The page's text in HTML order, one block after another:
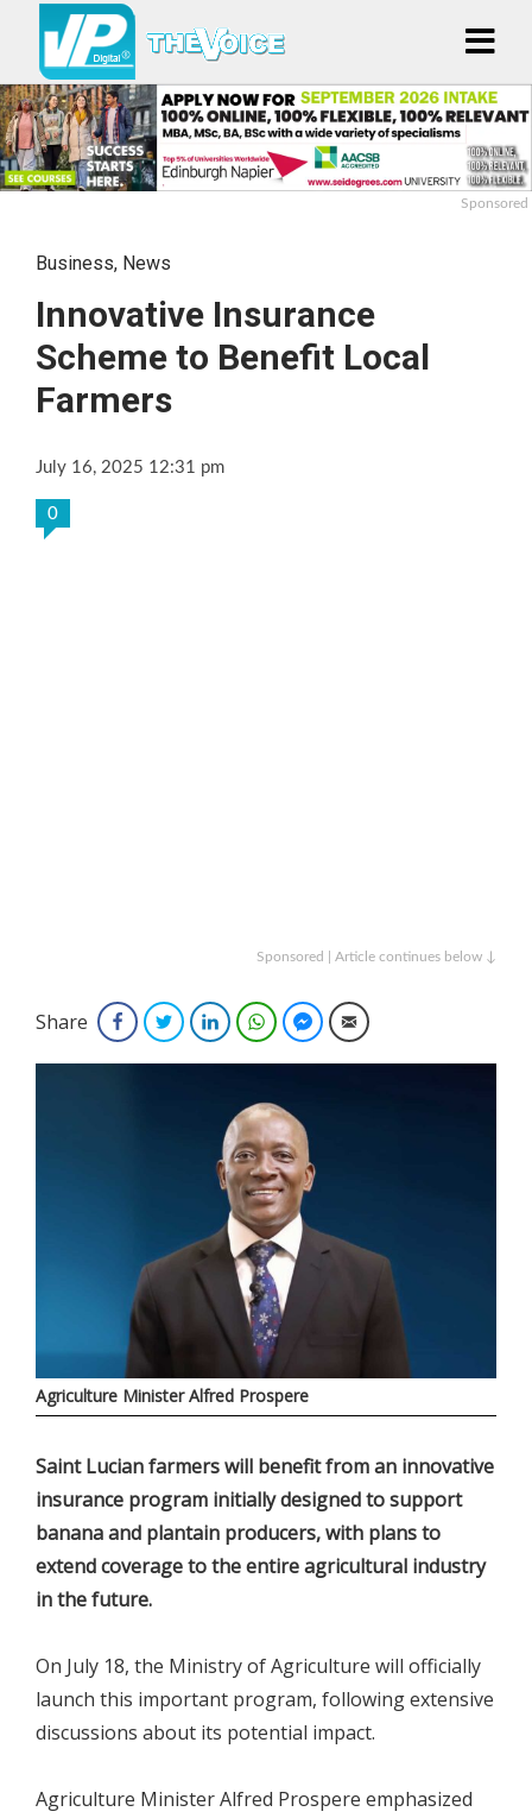
Sponsored
Business, News
Innovative Insurance
Scheme to Benefit Local
Farmers
July 16, 2025 12:31 pm
0
Sponsored | Article continues below ↓
Share FacebookTwitterLinkedInWhatsAppFacebook Messenger
Email
Agriculture Minister Alfred Prospere
Saint Lucian farmers will benefit from an innovative
insurance program initially designed to support
banana and plantain producers, with plans to
extend coverage to the entire agricultural industry
in the future.
On July 18, the Ministry of Agriculture will officially
launch this important program, following extensive
discussions about its potential impact.
Agriculture Minister Alfred Prospere emphasized